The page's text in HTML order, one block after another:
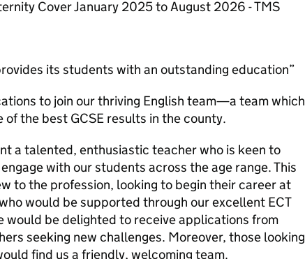
Cover January 2025 to August 2026 - TMS
its students with an outstanding education”
to join our thriving English team—a team which
of the best GCSE results in the county.
a talented, enthusiastic teacher who is keen to
with our students across the age range. This
to the profession, looking to begin their career at
would be supported through our excellent ECT
would be delighted to receive applications from
seeking new challenges. Moreover, those looking
find us a friendly, welcoming team.